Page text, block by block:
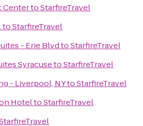
CentertoStarfireTravel
toStarfireTravel
- Erie BlvdtoStarfireTravel
SyracusetoStarfireTravel
- Liverpool, NYtoStarfireTravel
HoteltoStarfireTravel